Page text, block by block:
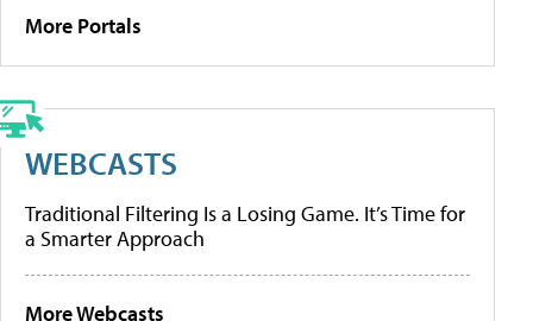
More Portals
WEBCASTS
Traditional Filtering Is a Losing Game. It’s Time for
a Smarter Approach
More Webcasts